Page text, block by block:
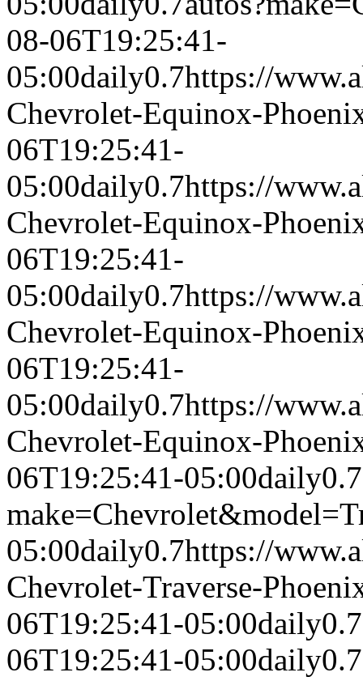
08-06T19:25:41-
05:00daily0.7https://
Chevrolet-Equinox-
06T19:25:41-
05:00daily0.7https://
Chevrolet-Equinox-
06T19:25:41-
05:00daily0.7https://
Chevrolet-Equinox-
06T19:25:41-
05:00daily0.7https://
Chevrolet-Equinox-
06T19:25:41-05:00daily0.7
05:00daily0.7https://
Chevrolet-Traverse-
06T19:25:41-05:00daily0.7
06T19:25:41-05:00daily0.7